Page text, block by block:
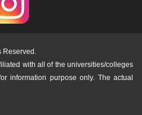
with all of the universities/colleges
information purpose only. The actual